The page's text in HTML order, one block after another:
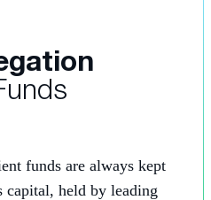
funds are always kept
capital, held by leading